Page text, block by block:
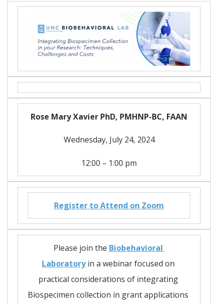
Rose Mary Xavier PhD, PMHNP-BC, FAAN
Wednesday, July 24, 2024
12:00 – 1:00 pm
Register to Attend on Zoom
Please join the Biobehavioral
Laboratory in a webinar focused on
practical considerations of integrating
Biospecimen collection in grant applications